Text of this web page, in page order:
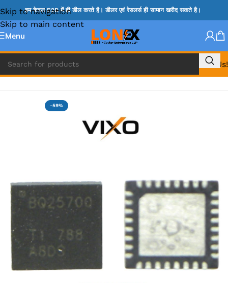
Skip to navigation
Skip to main content
हम केवल B2B में ही डील करते है। डीलर एवं रेसलर्स ही सामान खरीद सकते है।
Menu
Call Us!
Home » BQ IC & BD IC
-59%